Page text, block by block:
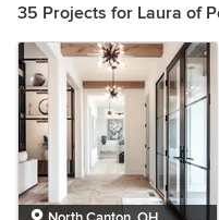
35 Projects for Laura of